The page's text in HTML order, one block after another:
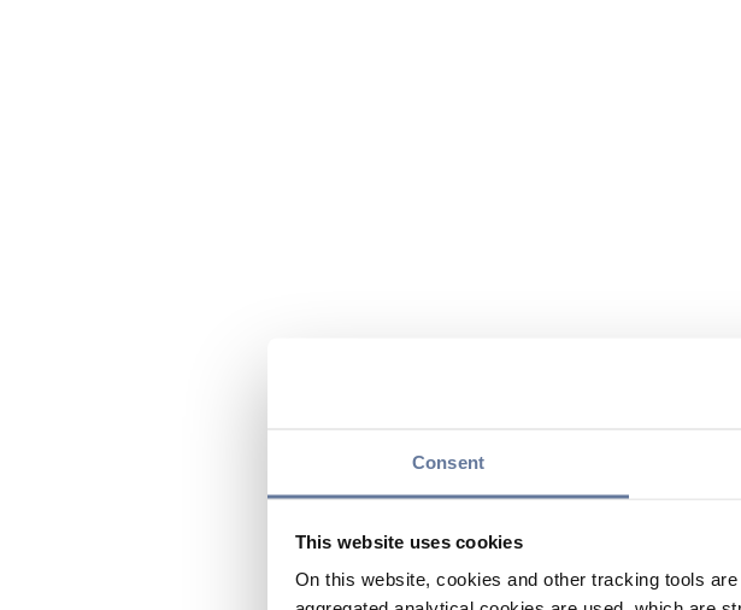
Consent
This website uses cookies
On this website, cookies and other tracking tools